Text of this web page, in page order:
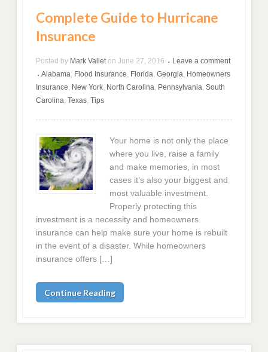
Complete Guide to Hurricane
Insurance
Posted by Mark Vallet on June 27, 2016 • Leave a comment
• Alabama Flood Insurance Florida ,Georgia Homeowners
Insurance New York North Carolina Pennsylvania ,South
Carolina ,Texas ,Tips
Your home is not only the place
where you live, raise a family
and make memories, in most
cases it’s also your biggest and
most valuable investment.
Properly protecting this
investment is a necessity and homeowners
insurance can help make sure your home is rebuilt
in the event of a disaster. While homeowners
insurance offers […]
Continue Reading